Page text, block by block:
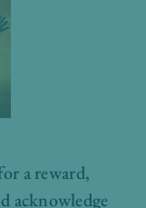
a reward,
acknowledge